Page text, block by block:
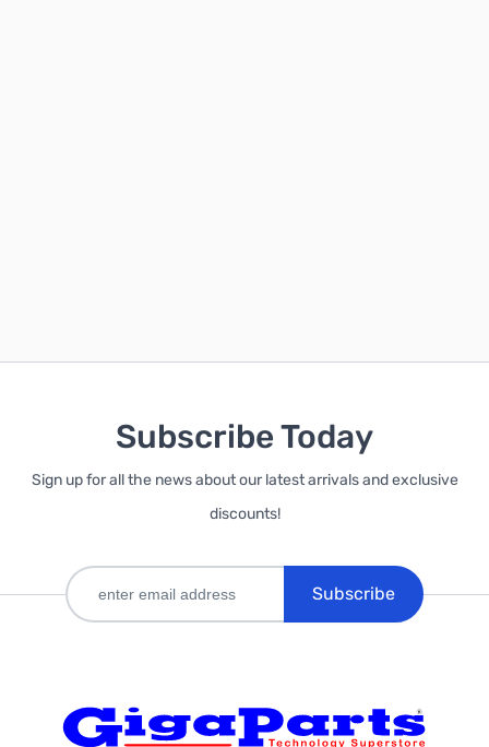
Subscribe Today
Sign up for all the news about our latest arrivals and exclusive
discounts!
Subscribe